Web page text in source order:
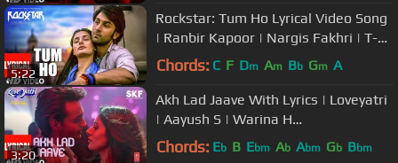
5:22
Rockstar: Tum Ho Lyrical Video Song
| Ranbir Kapoor | Nargis Fakhri | T-
Series
Chords: C F Dm Am Bb Gm A
3:20
Akh Lad Jaave With Lyrics | Loveyatri
| Aayush S | Warina H
|Badshah,Tanishk Bagchi,Jubin
Chords: Eb B Ebm Ab Abm Gb Bbm